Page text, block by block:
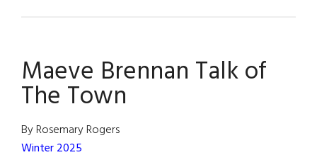
Timoney
Maeve Brennan Talk of
The Town
By Rosemary Rogers
Winter 2025